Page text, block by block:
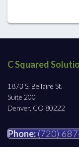
C Squared
1873 S. Bellaire St.
Suite 200
Denver, CO 80222
Phone:(720)